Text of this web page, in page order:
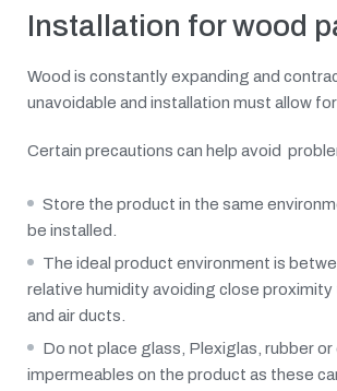
Installation for wood
Wood is constantly expanding and
unavoidable and installation must allow
Certain precautions can help avoid
Store the product in the same
be installed.
The ideal product environment is
relative humidity avoiding close
and air ducts.
Do not place glass, Plexiglas, rubber
impermeables on the product as these